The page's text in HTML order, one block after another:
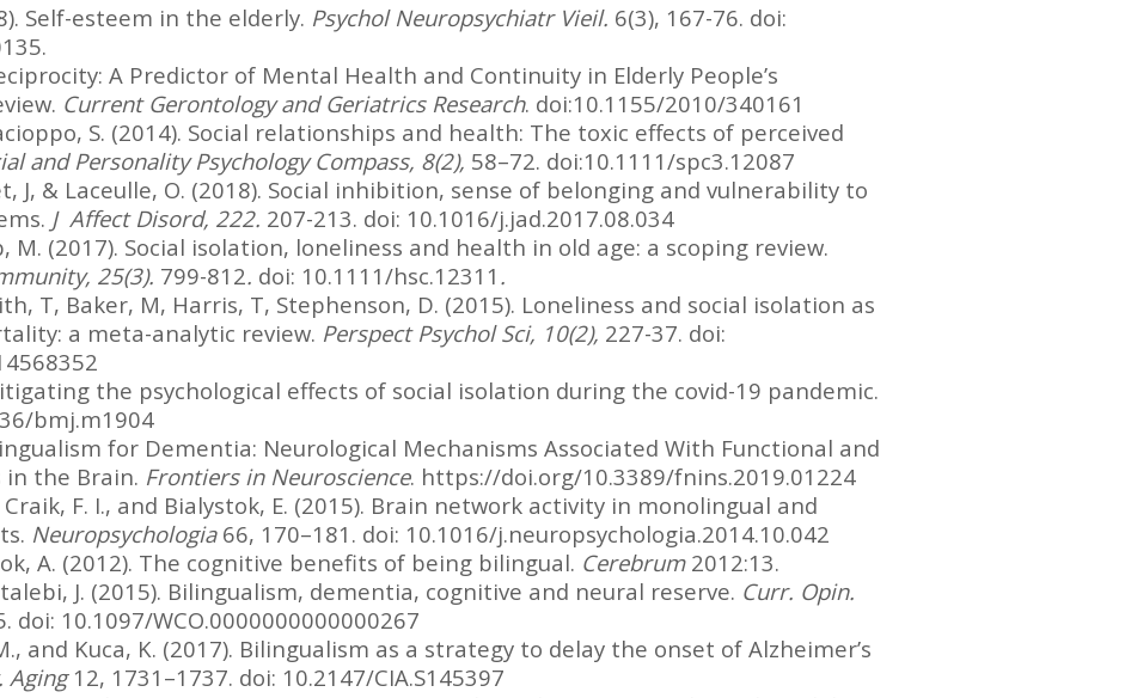
Self-esteem in the elderly. Psychol Neuropsychiatr Vieil. 6(3), 167-76. doi:
A Predictor of Mental Health and Continuity in Elderly People’s
Current Gerontology and Geriatrics Research. doi:10.1155/2010/340161
S. (2014). Social relationships and health: The toxic effects of perceived
and Personality Psychology Compass, 8(2), 58–72. doi:10.1111/spc3.12087
J, & Laceulle, O. (2018). Social inhibition, sense of belonging and vulnerability to
J Affect Disord, 222. 207-213. doi: 10.1016/j.jad.2017.08.034
M. (2017). Social isolation, loneliness and health in old age: a scoping review.
25(3). 799-812. doi: 10.1111/hsc.12311 .
T, Baker, M, Harris, T, Stephenson, D. (2015). Loneliness and social isolation as
a meta-analytic review. Perspect Psychol Sci, 10(2), 227-37. doi:
the psychological effects of social isolation during the covid-19 pandemic.
bmj.m1904
for Dementia: Neurological Mechanisms Associated With Functional and
in the Brain. Frontiers in Neuroscience. https://doi.org/10.3389/fnins.2019.01224
Craik, F. I., and Bialystok, E. (2015). Brain network activity in monolingual and
Neuropsychologia66, 170–181. doi: 10.1016/j.neuropsychologia.2014.10.042
A. (2012). The cognitive benefits of being bilingual. Cerebrum2012:13.
J. (2015). Bilingualism, dementia, cognitive and neural reserve. Curr. Opin.
doi: 10.1097/WCO.0000000000000267
and Kuca, K. (2017). Bilingualism as a strategy to delay the onset of Alzheimer’s
Aging12, 1731–1737. doi: 10.2147/CIA.S145397